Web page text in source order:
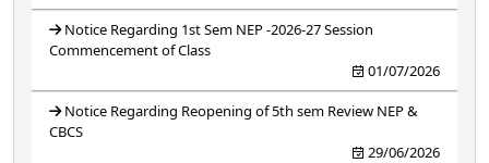
Notice Regarding 1st Sem NEP -2026-27 Session
Commencement of Class
01/07/2026
Notice Regarding Reopening of 5th sem Review NEP &
CBCS
29/06/2026